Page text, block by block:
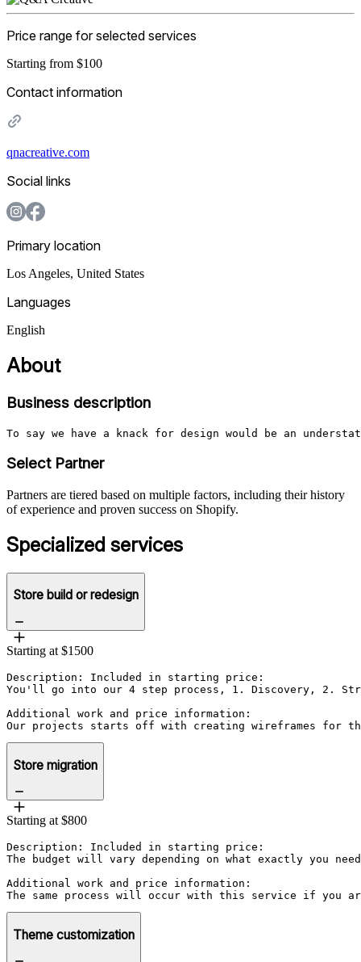
Price range for selected services
Starting from $100
Contact information
qnacreative.com
Social links
Primary location
Los Angeles, United States
Languages
English
About
Business description
To say we have a knack for design would be an
Select Partner
Partners are tiered based on multiple factors, including their history
of experience and proven success on Shopify.
Specialized services
Store build or redesign
Starting at $1500
Description: Included in starting price:
You'll go into our 4 step process, 1. Discovery, 2.
Additional work and price information:
Our projects starts off with creating wireframes for
Store migration
Starting at $800
Description: Included in starting price:
The budget will vary depending on what exactly you
Additional work and price information:
The same process will occur with this service if you
Theme customization